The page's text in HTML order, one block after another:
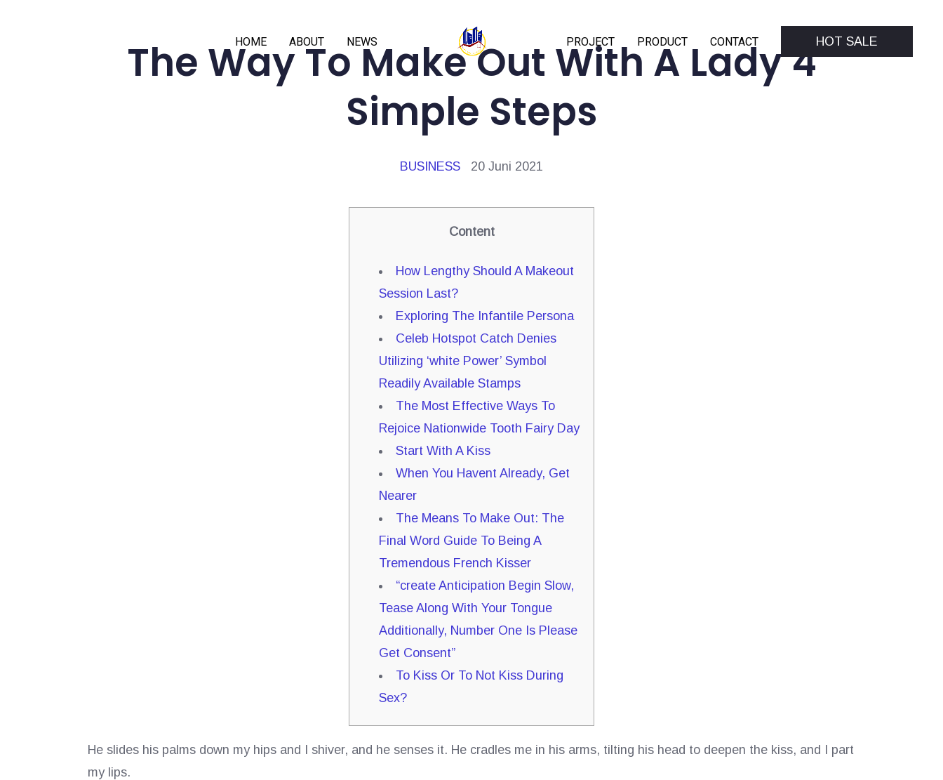
HOME ABOUT NEWS PROJECT PRODUCT CONTACT HOT SALE
The Way To Make Out With A Lady 4
Simple Steps
BUSINESS 20 Juni 2021
Content
How Lengthy Should A Makeout
Session Last?
Exploring The Infantile Persona
Celeb Hotspot Catch Denies
Utilizing ‘white Power’ Symbol
Readily Available Stamps
The Most Effective Ways To
Rejoice Nationwide Tooth Fairy Day
Start With A Kiss
When You Havent Already, Get
Nearer
The Means To Make Out: The
Final Word Guide To Being A
Tremendous French Kisser
“create Anticipation Begin Slow,
Tease Along With Your Tongue
Additionally, Number One Is Please
Get Consent”
To Kiss Or To Not Kiss During
Sex?
He slides his palms down my hips and I shiver, and he senses it. He cradles me in his arms, tilting his head to deepen the kiss, and I part
my lips.